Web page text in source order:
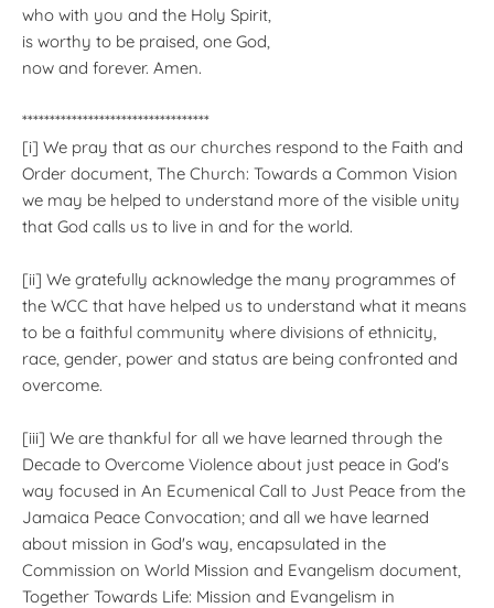
who with you and the Holy Spirit,
is worthy to be praised, one God,
now and forever. Amen.
**********************************
[i] We pray that as our churches respond to the Faith and
Order document, The Church: Towards a Common Vision
we may be helped to understand more of the visible unity
that God calls us to live in and for the world.
[ii] We gratefully acknowledge the many programmes of
the WCC that have helped us to understand what it means
to be a faithful community where divisions of ethnicity,
race, gender, power and status are being confronted and
overcome.
[iii] We are thankful for all we have learned through the
Decade to Overcome Violence about just peace in God's
way focused in An Ecumenical Call to Just Peace from the
Jamaica Peace Convocation; and all we have learned
about mission in God's way, encapsulated in the
Commission on World Mission and Evangelism document,
Together Towards Life: Mission and Evangelism in